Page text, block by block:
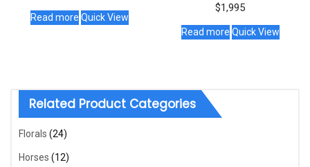
Read more Quick View
$1,995
Read more Quick View
Related Product Categories
Florals (24)
Horses (12)